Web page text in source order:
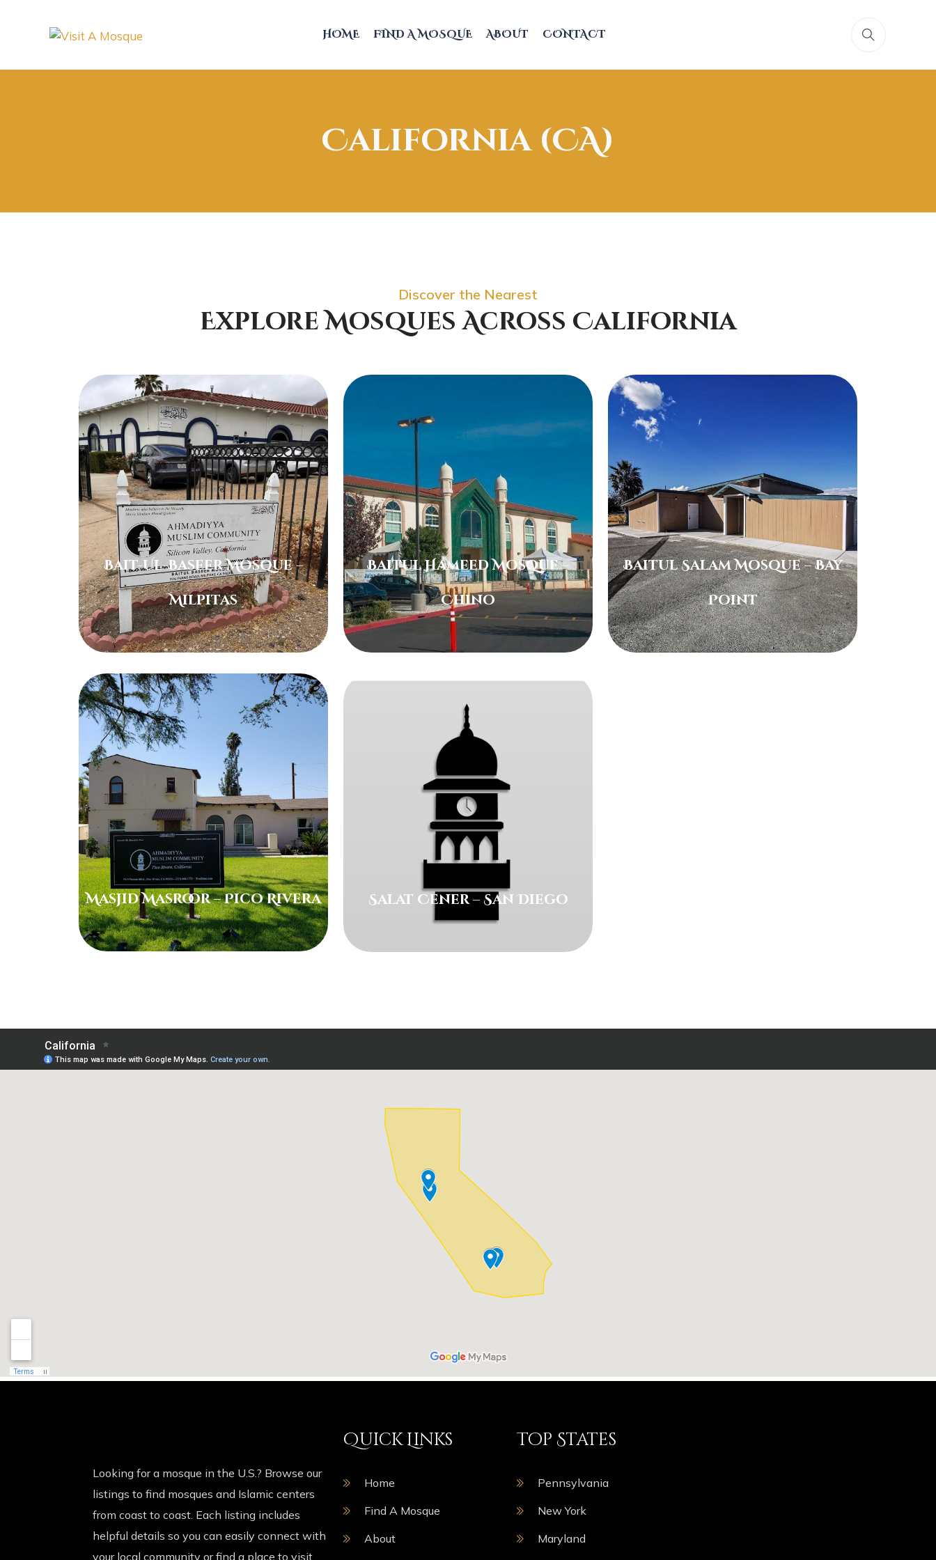
HOME FIND A MOSQUE ABOUT CONTACT
California (CA)
Discover the Nearest
Explore Mosques Across California
Bait-Ul-Baseer Mosque –
Milpitas
Baitul Hameed Mosque –
Chino
Baitul Salam Mosque – Bay
Point
Masjid Masroor – Pico Rivera Salat Cener – San Diego
Looking for a mosque in the U.S.? Browse our
listings to find mosques and Islamic centers
from coast to coast. Each listing includes
helpful details so you can easily connect with
your local community or find a place to visit
Quick Links
Home
Find A Mosque
About
Top States
Pennsylvania
New York
Maryland